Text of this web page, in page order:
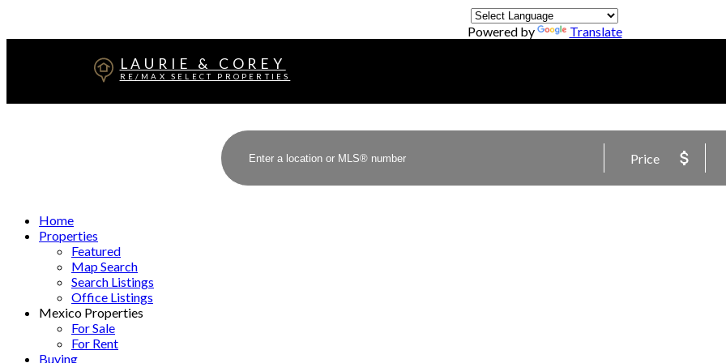
Powered by Translate
LAURIE & COREY
RE/MAX SELECT PROPERTIES
Price
Home
Properties
Featured
Map Search
Search Listings
Office Listings
Mexico Properties
For Sale
For Rent
Buying